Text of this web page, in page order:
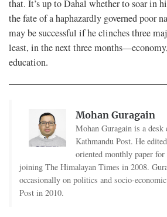
that. It’s up to Dahal whether to soar in
the fate of a haphazardly governed poor
may be successful if he clinches three
least, in the next three
education.
Mohan Guragain
Mohan Guragain is a desk
Kathmandu Post. He
oriented monthly paper for
joining The Himalayan Times in 2008.
occasionally on politics and socio-
Post in 2010.